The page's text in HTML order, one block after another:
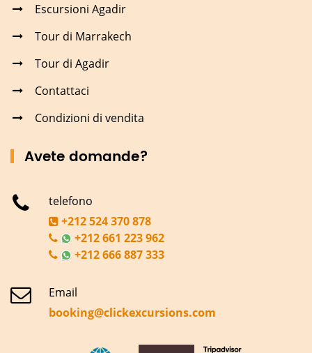
Escursioni Agadir
Tour di Marrakech
Tour di Agadir
Contattaci
Condizioni di vendita
Avete domande?
telefono
+212 524 370 878
+212 661 223 962
+212 666 887 333
Email
booking@clickexcursions.com